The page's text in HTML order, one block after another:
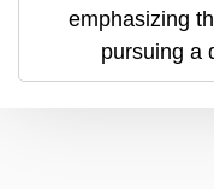
emphasizing
pursuing a